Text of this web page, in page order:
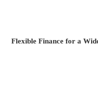
Flexible Finance for a